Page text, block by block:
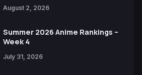
Xebec Debuts in New Booster
August 2, 2026
Summer 2026 Anime Rankings –
Week 4
July 31, 2026